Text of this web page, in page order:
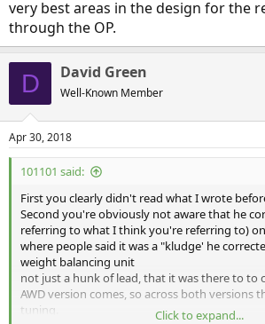
very best areas in the design for the
through the OP.
D David Green
Well-Known Member
Apr 30, 2018
101101 said:
First you clearly didn't read what I wrote
Second you're obviously not aware that he
referring to what I think you're referring to)
where people said it was a "kludge' he
weight balancing unit
not just a hunk of lead, that it was there to to
AWD version comes, so across both versions
tuning.
Click to expand...